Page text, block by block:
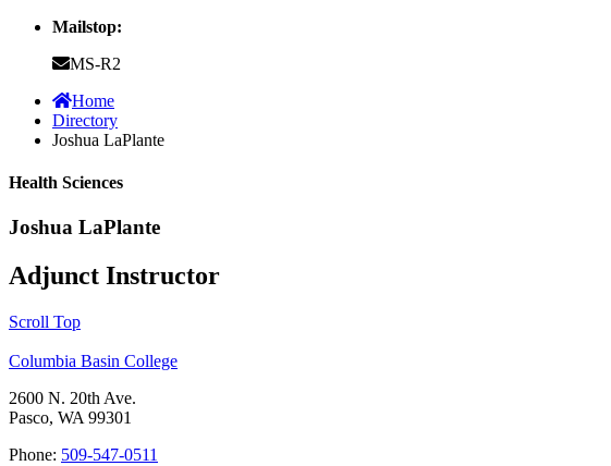
Mailstop:
MS-R2
Home
Directory
Joshua LaPlante
Health Sciences
Joshua LaPlante
Adjunct Instructor
Scroll Top
Columbia Basin College
2600 N. 20th Ave.
Pasco, WA 99301
Phone: 509-547-0511